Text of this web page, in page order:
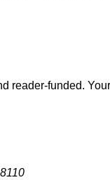
reader-funded. Your